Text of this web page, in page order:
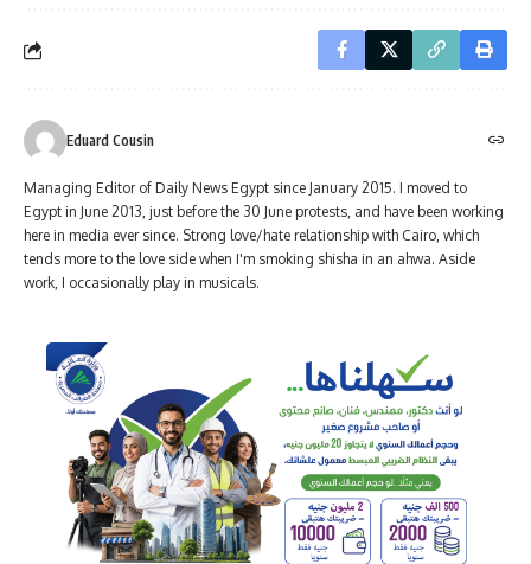
Eduard Cousin
Managing Editor of Daily News Egypt since January 2015. I moved to
Egypt in June 2013, just before the 30 June protests, and have been working
here in media ever since. Strong love/hate relationship with Cairo, which
tends more to the love side when I'm smoking shisha in an ahwa. Aside
work, I occasionally play in musicals.